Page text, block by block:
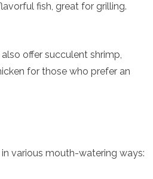
fish, great for grilling.
offer succulent shrimp,
for those who prefer an
various mouth-watering ways: